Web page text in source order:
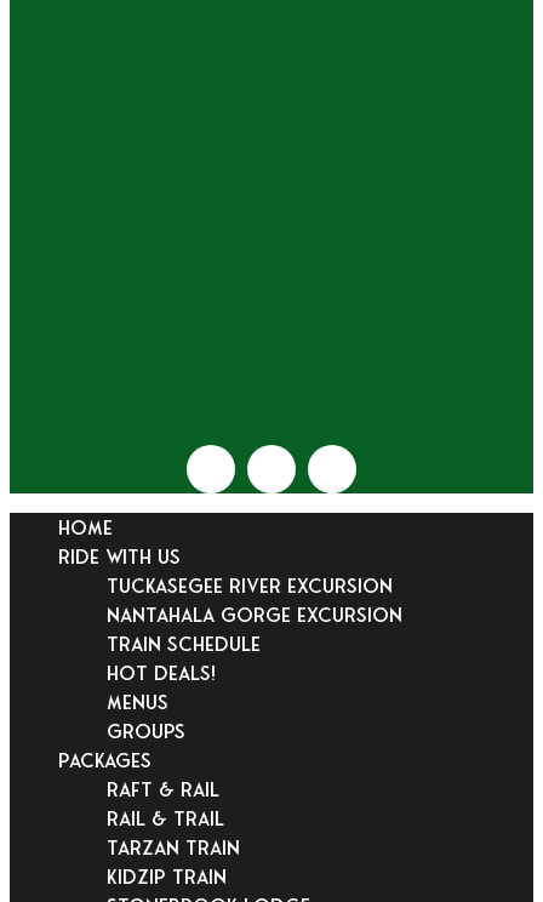
HOME
RIDE WITH US
Tuckasegee River Excursion
Nantahala Gorge Excursion
Train Schedule
Hot Deals!
Menus
Groups
PACKAGES
Raft & Rail
Rail & Trail
Tarzan Train
KidZip Train